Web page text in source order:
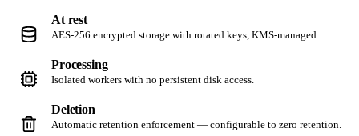
At rest
AES-256 encrypted storage with rotated keys, KMS-managed.
Processing
Isolated workers with no persistent disk access.
Deletion
Automatic retention enforcement — configurable to zero retention.